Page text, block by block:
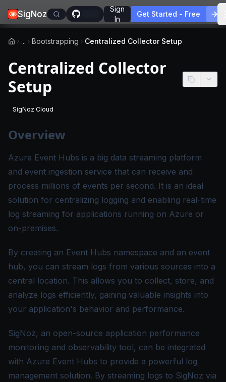
SigNoz
Sign
In
Get Started - Free
... Bootstrapping Centralized Collector Setup
Centralized Collector
Setup
SigNoz Cloud
-This page applies to SigNoz Cloud editions.
Overview
Azure Event Hubs is a big data streaming platform
and event ingestion service that can receive and
process millions of events per second. It is an ideal
solution for centralizing logging and enabling real-time
log streaming for applications running on Azure or
on-premises.
By creating an Event Hubs namespace and an event
hub, you can stream logs from various sources into a
central location. This allows you to collect, store, and
analyze logs efficiently, gaining valuable insights into
your application's behavior and performance.
SigNoz, an open-source application performance
monitoring and observability tool, can be integrated
with Azure Event Hubs to provide a powerful log
management solution. By streaming logs to SigNoz via